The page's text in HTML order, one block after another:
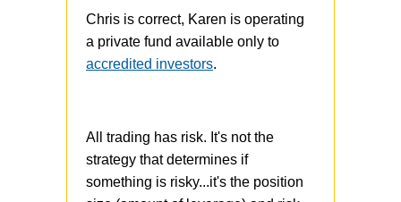
Chris is correct, Karen is operating
a private fund available only to
accredited investors.
All trading has risk. It's not the
strategy that determines if
something is risky...it's the position